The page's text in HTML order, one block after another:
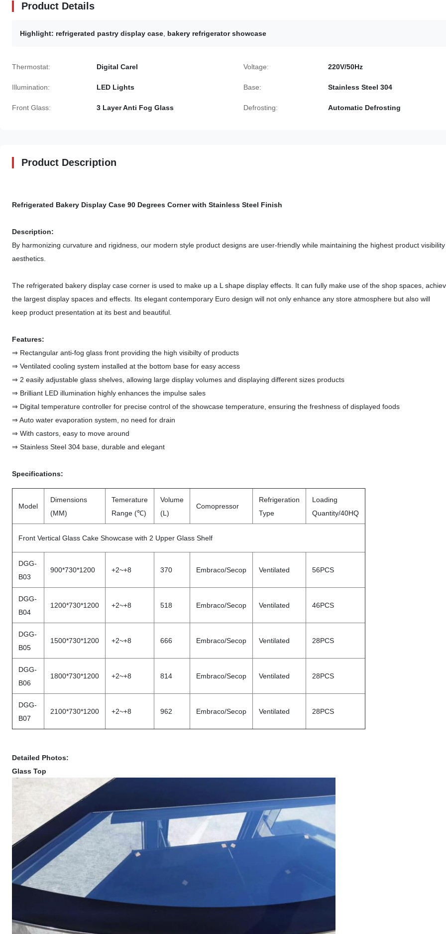
Product Details
Highlight: refrigerated pastry display case bakery refrigerator showcase
Thermostat: Digital Carel Voltage: 220V/50Hz
Illumination: LED Lights Base: Stainless Steel 304
Front Glass: 3 Layer Anti Fog Glass Defrosting: Automatic Defrosting
Product Description
Refrigerated Bakery Display Case 90 Degrees Corner with Stainless Steel Finish
Description:
By harmonizing curvature and rigidness, our modern style product designs are user-friendly while maintaining the highest product
aesthetics.
The refrigerated bakery display case corner is used to make up a L shape display effects. It can fully make use of the shop spaces,
the largest display spaces and effects. Its elegant contemporary Euro design will not only enhance any store atmosphere but also will
keep product presentation at its best and beautiful.
Features:
⇒ Rectangular anti-fog glass front providing the high visibilty of products
⇒ Ventilated cooling system installed at the bottom base for easy access
⇒ 2 easily adjustable glass shelves, allowing large display volumes and displaying different sizes products
⇒ Brilliant LED illumination highly enhances the impulse sales
⇒ Digital temperature controller for precise control of the showcase temperature, ensuring the freshness of displayed foods
⇒ Auto water evaporation system, no need for drain
⇒ With castors, easy to move around
⇒ Stainless Steel 304 base, durable and elegant
Specifications:
Model
Dimensions
(MM)
Temerature
Range (℃)
Volume
(L)
Comopressor
Refrigeration
Type
Loading
Quantity/40HQ
Front Vertical Glass Cake Showcase with 2 Upper Glass Shelf
DGG-
B03
900*730*1200 +2~+8 370 Embraco/Secop Ventilated 56PCS
DGG-
B04
1200*730*1200 +2~+8 518 Embraco/Secop Ventilated 46PCS
DGG-
B05
1500*730*1200 +2~+8 666 Embraco/Secop Ventilated 28PCS
DGG-
B06
1800*730*1200 +2~+8 814 Embraco/Secop Ventilated 28PCS
DGG-
B07
2100*730*1200 +2~+8 962 Embraco/Secop Ventilated 28PCS
Detailed Photos:
Glass Top